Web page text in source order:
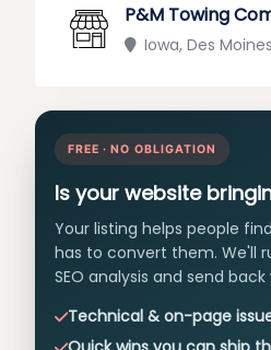
P&M Towing
Iowa, Des Moines
FREE · NO OBLIGATION
Is your website
Your listing helps people
has to convert them. We'll
SEO analysis and send
Technical & on-page